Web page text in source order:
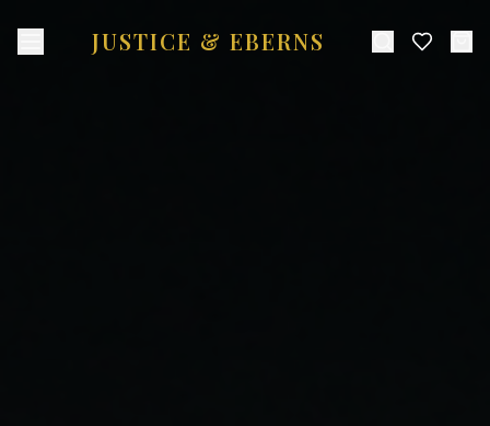
JUSTICE & EBERNS